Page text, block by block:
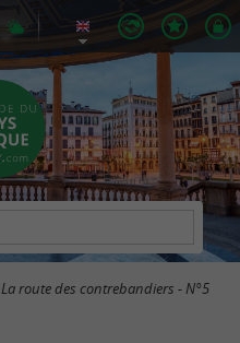
La route des contrebandiers - N°5